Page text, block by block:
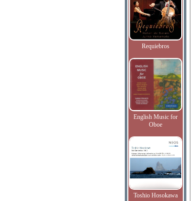
Requiebros
English Music for
Oboe
Toshio Hosokawa